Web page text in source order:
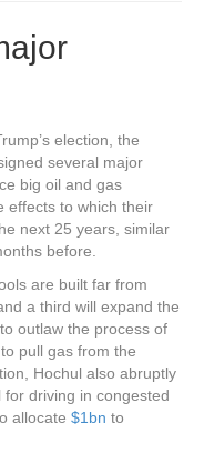
election, the
several major
big oil and gas
effects to which their
next 25 years, similar
before.
are built far from
a third will expand the
outlaw the process of
pull gas from the
Hochul also abruptly
driving in congested
allocate $1bn to